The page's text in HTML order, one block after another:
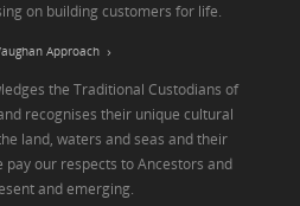
on building customers for life.
Approach
the Traditional Custodians of
recognises their unique cultural
land, waters and seas and their
our respects to Ancestors and
and emerging.